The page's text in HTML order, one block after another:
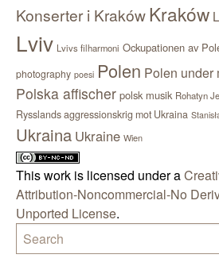
Konserter i KrakówKraków
Lviv Lvivs filharmoni Ockupationen av
photography poesi Polen Polen under
Polska affischer polsk musik Rohatyn
Rysslands aggressionskrig mot Ukraina
Ukraina Ukraine Wien
This work is licensed under a
Attribution-Noncommercial-No
Unported License.